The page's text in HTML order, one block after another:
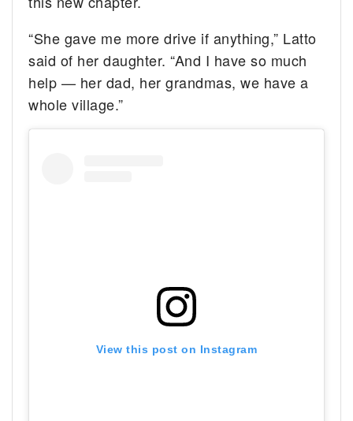
“She gave me more drive if anything,” Latto
said of her daughter. “And I have so much
help — her dad, her grandmas, we have a
whole village.”
View this post on Instagram